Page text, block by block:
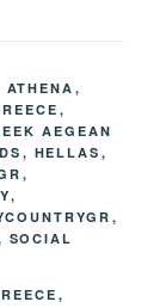
gr
a
m
e
ATHENA ,
,
AEGEAN
, HELLAS ,
,
,
,
SOCIAL
,